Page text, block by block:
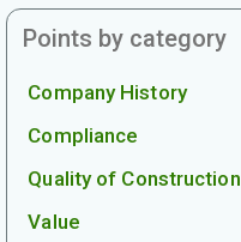
Points by category
Company History
Compliance
Quality of Construction
Value